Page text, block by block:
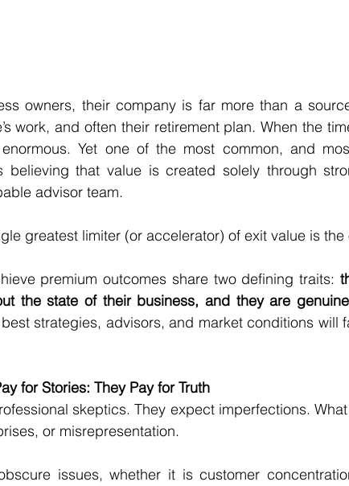
owners, their company is far more than a
work, and often their retirement plan. When the
Yet one of the most common, and
believing that value is created solely through
advisor team.
greatest limiter (or accelerator) of exit value is
premium outcomes share two defining traits:
the state of their business, and they are
strategies, advisors, and market conditions will
for Stories: They Pay for Truth
skeptics. They expect imperfections.
or misrepresentation.
issues, whether it is customer